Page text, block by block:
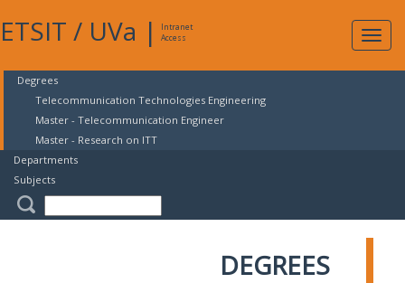
ETSIT / UVa |
Intranet
Access
Degrees
Telecommunication Technologies Engineering
Master - Telecommunication Engineer
Master - Research on ITT
Departments
Subjects
DEGREES